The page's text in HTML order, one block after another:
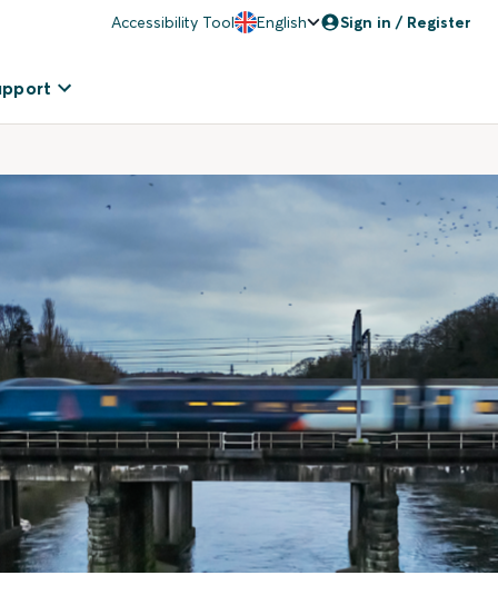
Accessibility Tool English Sign in / Register